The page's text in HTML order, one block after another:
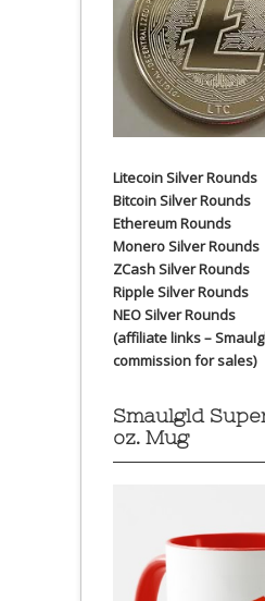
Litecoin Silver Rounds
Bitcoin Silver Rounds
Ethereum Rounds
Monero Silver Rounds
ZCash Silver Rounds
Ripple Silver Rounds
NEO Silver Rounds
(affiliate links –
commission for sales)
Smaulgld
oz. Mug